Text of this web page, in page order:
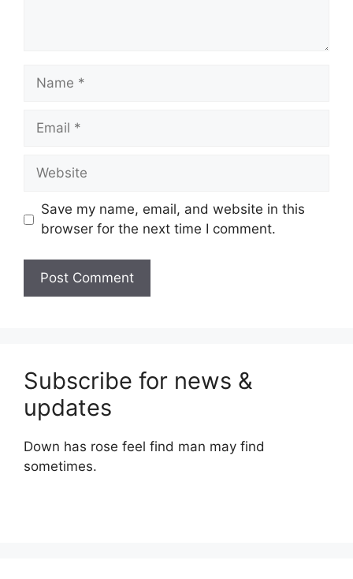
Name
Email
Website
Save my name, email, and website in this
browser for the next time I comment.
Subscribe for news &
updates
Down has rose feel find man may find
sometimes.